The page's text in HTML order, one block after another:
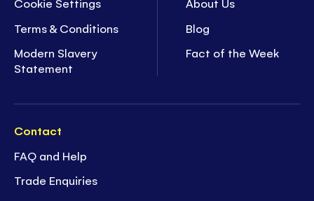
Terms & Conditions
Modern Slavery
Statement
Blog
Fact of the Week
Contact
FAQ and Help
Trade Enquiries